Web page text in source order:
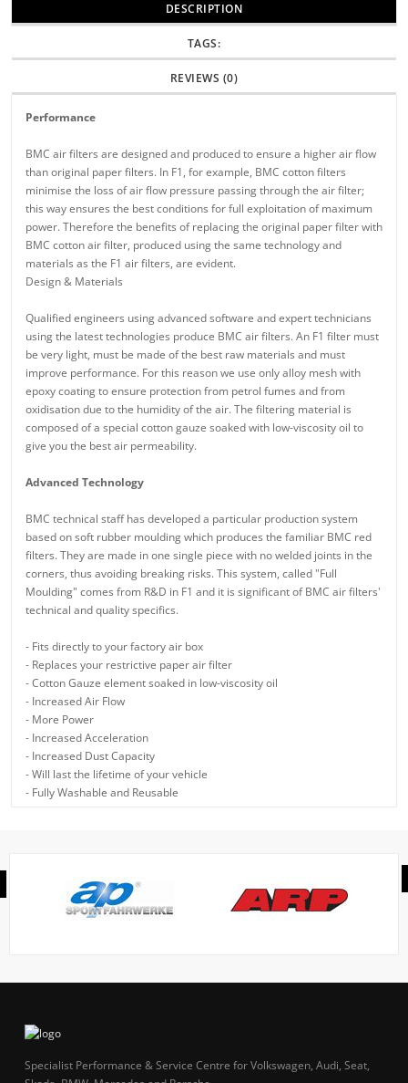
DESCRIPTION
TAGS:
REVIEWS (0)
Performance
BMC air filters are designed and produced to ensure a higher air flow
than original paper filters. In F1, for example, BMC cotton filters
minimise the loss of air flow pressure passing through the air filter;
this way ensures the best conditions for full exploitation of maximum
power. Therefore the benefits of replacing the original paper filter with
BMC cotton air filter, produced using the same technology and
materials as the F1 air filters, are evident.
Design & Materials
Qualified engineers using advanced software and expert technicians
using the latest technologies produce BMC air filters. An F1 filter must
be very light, must be made of the best raw materials and must
improve performance. For this reason we use only alloy mesh with
epoxy coating to ensure protection from petrol fumes and from
oxidisation due to the humidity of the air. The filtering material is
composed of a special cotton gauze soaked with low-viscosity oil to
give you the best air permeability.
Advanced Technology
BMC technical staff has developed a particular production system
based on soft rubber moulding which produces the familiar BMC red
filters. They are made in one single piece with no welded joints in the
corners, thus avoiding breaking risks. This system, called "Full
Moulding" comes from R&D in F1 and it is significant of BMC air filters'
technical and quality specifics.
- Fits directly to your factory air box
- Replaces your restrictive paper air filter
- Cotton Gauze element soaked in low-viscosity oil
- Increased Air Flow
- More Power
- Increased Acceleration
- Increased Dust Capacity
- Will last the lifetime of your vehicle
- Fully Washable and Reusable
Specialist Performance & Service Centre for Volkswagen, Audi, Seat,